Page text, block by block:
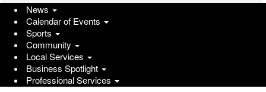
News
Calendar of Events
Sports
Community
Local Services
Business Spotlight
Professional Services
Press Services Thursday, June 12, 2025 at 2:10pm UTC
How to Handle a Narcissistic Ex in a Texas Divorce - Expert
Tips!